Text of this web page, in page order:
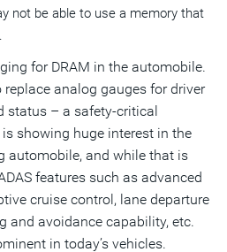
not be able to use a memory that
for DRAM in the automobile.
analog gauges for driver
status – a safety-critical
showing huge interest in the
automobile, and while that is
features such as advanced
cruise control, lane departure
and avoidance capability, etc.
in today’s vehicles.